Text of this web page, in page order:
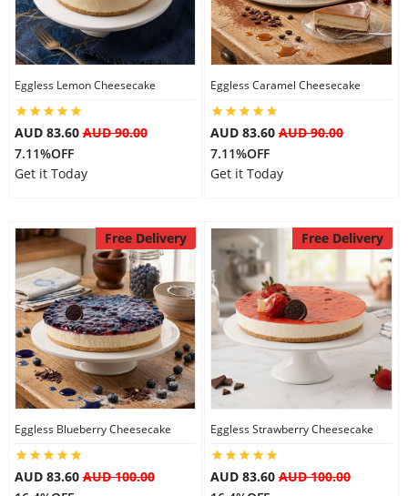
Flowers
Anniversary
Birthday
Gift Hampers
Midnight Delivery
City
Eggless Lemon Cheesecake
AUD 83.60AUD 90.00
7.11%OFF
Get it Today
Eggless Caramel Cheesecake
AUD 83.60 AUD 90.00
7.11%OFF
Get it Today
Free Delivery
Eggless Blueberry Cheesecake
AUD 83.60AUD 100.00
Free Delivery
Eggless Strawberry Cheesecake
AUD 83.60 AUD 100.00